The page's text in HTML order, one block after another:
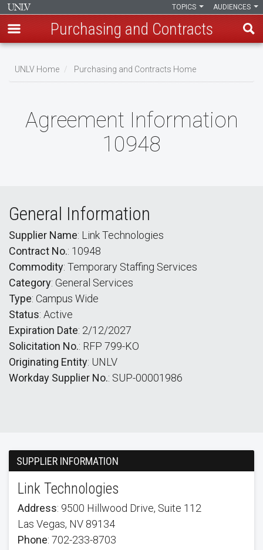
main
AUDIENCES
TOPICS
Purchasing and Contracts
UNLV Home Purchasing and Contracts Home
Agreement Information
10948
General Information
Supplier Name: Link Technologies
Contract No.: 10948
Commodity: Temporary Staffing Services
Category: General Services
Type: Campus Wide
Status: Active
Expiration Date: 2/12/2027
Solicitation No.: RFP 799-KO
Originating Entity: UNLV
Workday Supplier No.: SUP-00001986
SUPPLIER INFORMATION
Link Technologies
Address: 9500 Hillwood Drive, Suite 112
Las Vegas, NV 89134
Phone: 702-233-8703